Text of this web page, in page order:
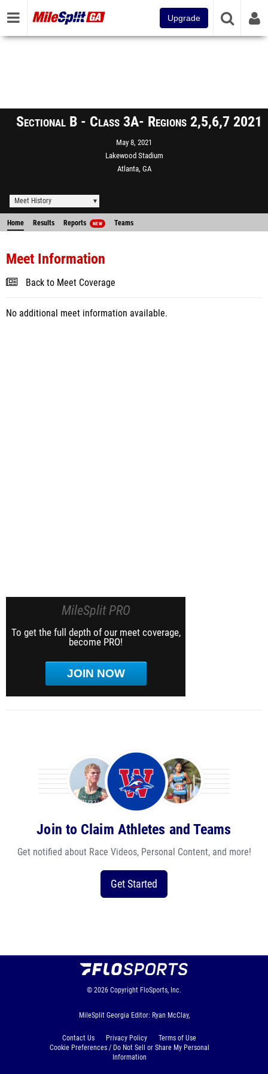
Upgrade
Sectional B - Class 3A- Regions 2,5,6,7 2021
May 8, 2021
Lakewood Stadium
Atlanta, GA
Meet History
Home Results Reports NEW Teams
Meet Information
Back to Meet Coverage
No additional meet information available.
MileSplit PRO
To get the full depth of our meet coverage,
become PRO!
JOIN NOW
Join to Claim Athletes and Teams
Get notified about Race Videos, Personal Content, and more!
Get Started
© 2026 Copyright FloSports, Inc.
MileSplit Georgia Editor: Ryan McClay,
Contact Us Privacy Policy
Terms of Use
Cookie Preferences / Do Not Sell or Share My Personal
Information